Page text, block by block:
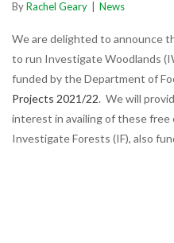
ByRachel Geary News
We are delighted to announce
to run Investigate Woodlands
funded by the Department of
Projects 2021/22. We will
interest in availing of these
Investigate Forests (IF), also